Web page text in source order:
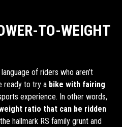
TO-WEIGHT
of riders who aren’t
ready to try a bike with fairing
experience. In other words,
ratio that can be ridden
hallmark RS family grunt and